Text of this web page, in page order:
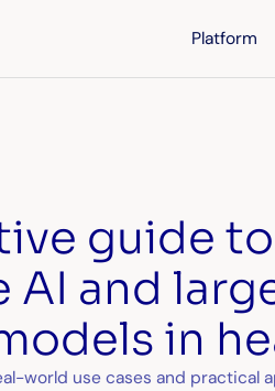
Platform
guide to
AI and
in
world use cases and practical